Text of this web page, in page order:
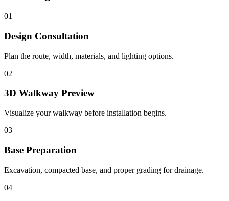
01
Design Consultation
Plan the route, width, materials, and lighting options.
02
3D Walkway Preview
Visualize your walkway before installation begins.
03
Base Preparation
Excavation, compacted base, and proper grading for drainage.
04